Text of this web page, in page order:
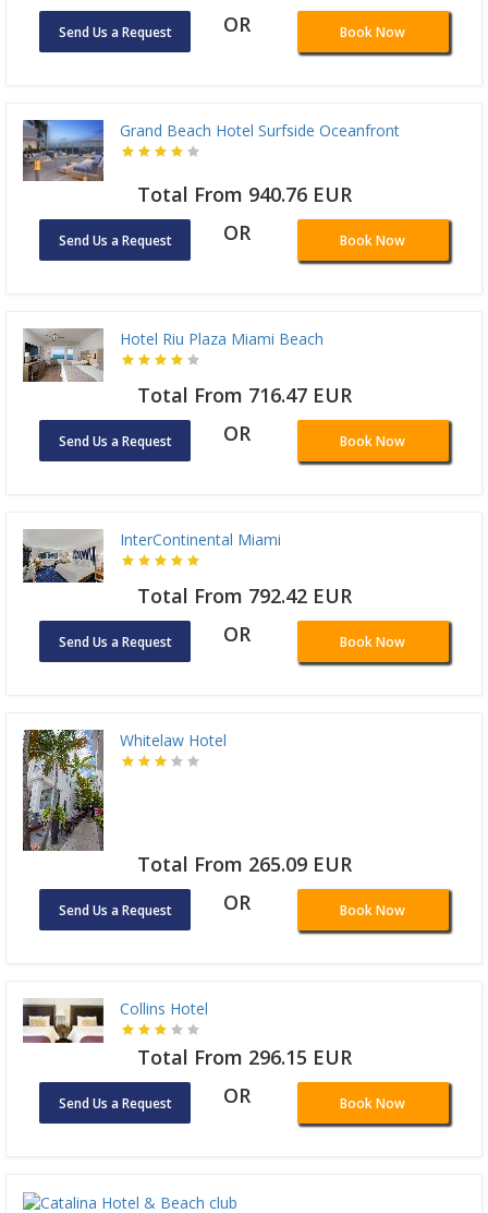
Send Us a Request OR Book Now
Grand Beach Hotel Surfside Oceanfront
Total From 940.76 EUR
Send Us a Request OR Book Now
Hotel Riu Plaza Miami Beach
Total From 716.47 EUR
Send Us a Request OR Book Now
InterContinental Miami
Total From 792.42 EUR
Send Us a Request OR Book Now
Whitelaw Hotel
Total From 265.09 EUR
Send Us a Request OR Book Now
Collins Hotel
Total From 296.15 EUR
Send Us a Request OR Book Now